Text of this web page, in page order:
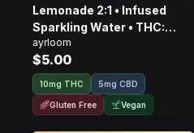
Lemonade 2:1 • Infused
Sparkling Water • THC:
10mg, CBD: 5mg
ayrloom
$5.00
10mg THC 5mg CBD
Gluten Free Vegan